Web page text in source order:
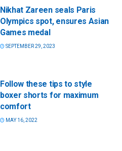
Nikhat Zareen seals Paris
Olympics spot, ensures Asian
Games medal
SEPTEMBER 29, 2023
Follow these tips to style
boxer shorts for maximum
comfort
MAY 16, 2022